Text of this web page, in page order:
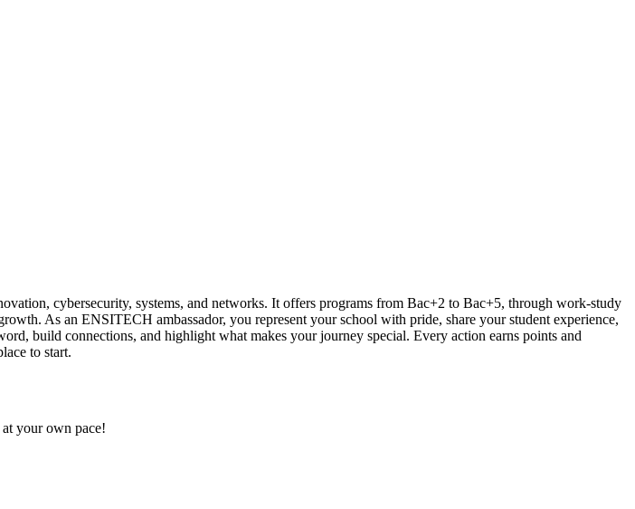
cybersecurity, systems, and networks. It offers programs from Bac+2 to Bac+5, through work-study
As an ENSITECH ambassador, you represent your school with pride, share your student experience,
build connections, and highlight what makes your journey special. Every action earns points and
to start.
your own pace!